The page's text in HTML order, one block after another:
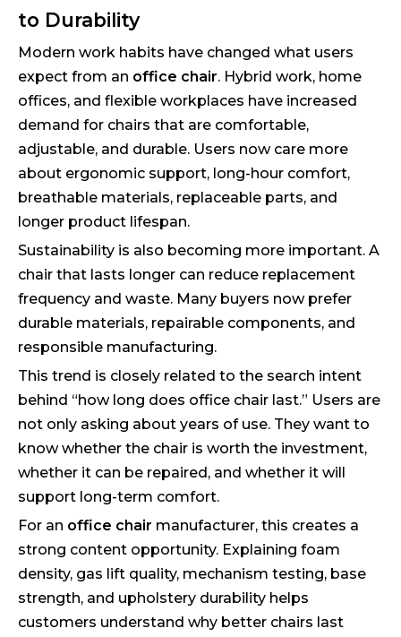
to Durability
Modern work habits have changed what users
expect from an office chair. Hybrid work, home
offices, and flexible workplaces have increased
demand for chairs that are comfortable,
adjustable, and durable. Users now care more
about ergonomic support, long-hour comfort,
breathable materials, replaceable parts, and
longer product lifespan.
Sustainability is also becoming more important. A
chair that lasts longer can reduce replacement
frequency and waste. Many buyers now prefer
durable materials, repairable components, and
responsible manufacturing.
This trend is closely related to the search intent
behind “how long does office chair last.” Users are
not only asking about years of use. They want to
know whether the chair is worth the investment,
whether it can be repaired, and whether it will
support long-term comfort.
For an office chair manufacturer, this creates a
strong content opportunity. Explaining foam
density, gas lift quality, mechanism testing, base
strength, and upholstery durability helps
customers understand why better chairs last